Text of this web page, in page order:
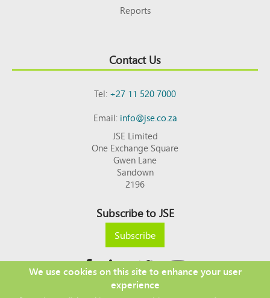
Reports
Contact Us
Tel:+27 11 520 7000
Email:info@jse.co.za
JSE Limited
One Exchange Square
Gwen Lane
Sandown
2196
Subscribe to JSE
Subscribe
We use cookies on this site to enhance your user
experience